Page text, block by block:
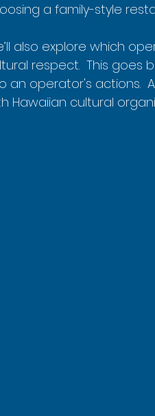
a family-style
also explore which
respect.  This goes
an operator's actions.
Hawaiian cultural